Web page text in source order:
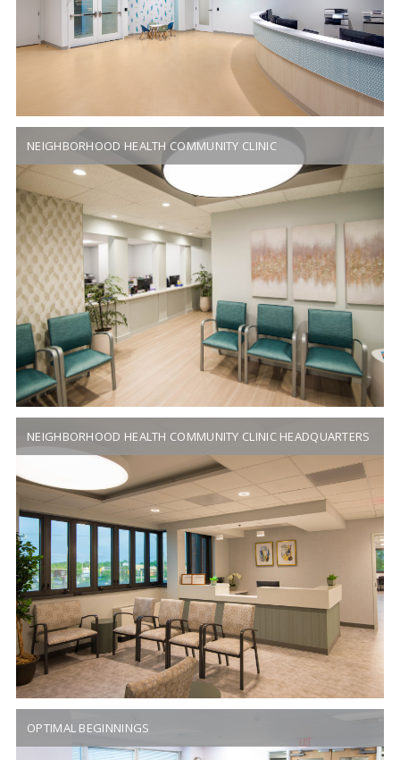
NEIGHBORHOOD HEALTH COMMUNITY CLINIC
NEIGHBORHOOD HEALTH COMMUNITY CLINIC HEADQUARTERS
OPTIMAL BEGINNINGS